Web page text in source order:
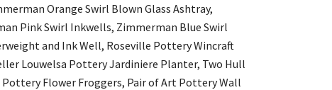
Orange Swirl Blown Glass Ashtray,
Pink Swirl Inkwells, Zimmerman Blue Swirl
and Ink Well, Roseville Pottery Wincraft
Louwelsa Pottery Jardiniere Planter, Two Hull
Flower Froggers, Pair of Art Pottery Wall